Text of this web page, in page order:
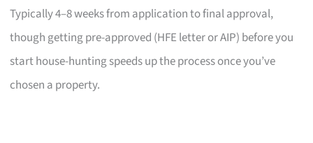
Typically 4–8 weeks from application to final approval,
though getting pre-approved (HFE letter or AIP) before you
start house-hunting speeds up the process once you’ve
chosen a property.